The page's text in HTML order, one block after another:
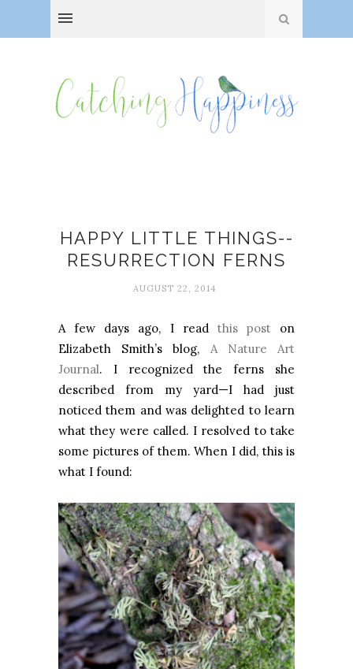
HAPPY LITTLE THINGS--
RESURRECTION FERNS
AUGUST 22, 2014
A few days ago, I read this poston
Elizabeth Smith’s blog, A Nature Art
Journal. I recognized the ferns she
described from my yard—I had just
noticed them and was delighted to learn
what they were called. I resolved to take
some pictures of them. When I did, this is
what I found: